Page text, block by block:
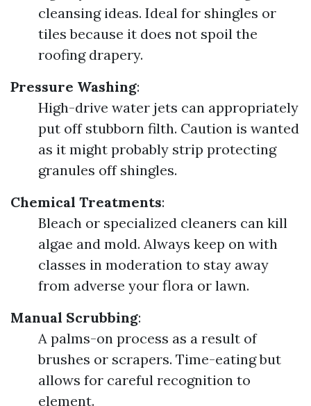
cleansing ideas. Ideal for shingles or
tiles because it does not spoil the
roofing drapery.
Pressure Washing:
High-drive water jets can appropriately
put off stubborn filth. Caution is wanted
as it might probably strip protecting
granules off shingles.
Chemical Treatments:
Bleach or specialized cleaners can kill
algae and mold. Always keep on with
classes in moderation to stay away
from adverse your flora or lawn.
Manual Scrubbing:
A palms-on process as a result of
brushes or scrapers. Time-eating but
allows for careful recognition to
element.